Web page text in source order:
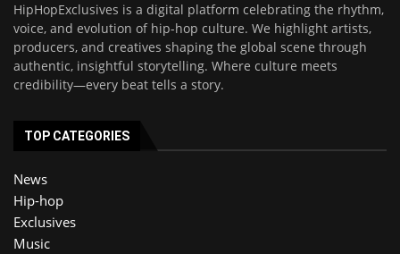
HipHopExclusives is a digital platform celebrating the rhythm,
voice, and evolution of hip-hop culture. We highlight artists,
producers, and creatives shaping the global scene through
authentic, insightful storytelling. Where culture meets
credibility—every beat tells a story.
TOP CATEGORIES
News
Hip-hop
Exclusives
Music